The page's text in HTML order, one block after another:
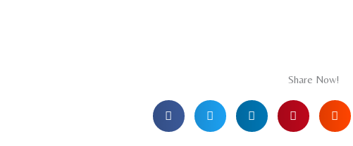
Share Now!